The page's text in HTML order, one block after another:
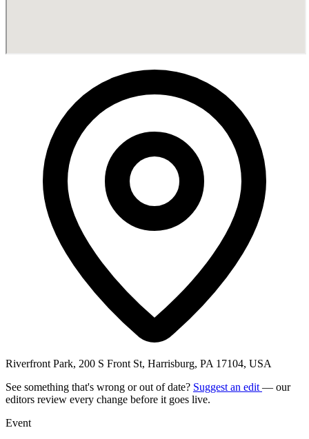
Riverfront Park, 200 S Front St, Harrisburg, PA 17104, USA
See something that's wrong or out of date? Suggest an edit — our
editors review every change before it goes live.
Event